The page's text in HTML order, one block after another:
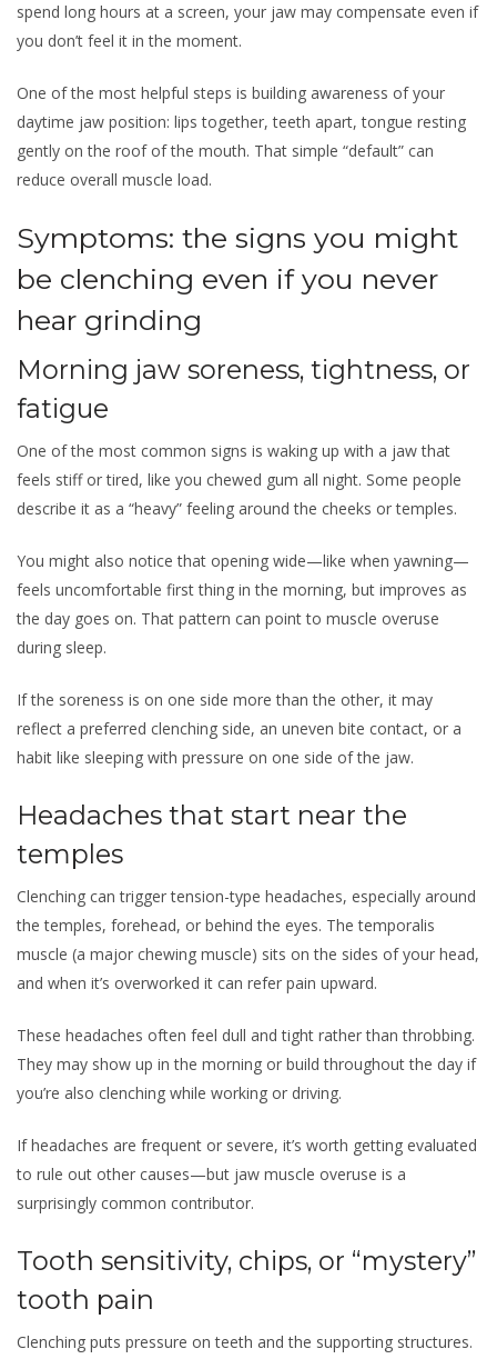
spend long hours at a screen, your jaw may compensate even if
you don’t feel it in the moment.
One of the most helpful steps is building awareness of your
daytime jaw position: lips together, teeth apart, tongue resting
gently on the roof of the mouth. That simple “default” can
reduce overall muscle load.
Symptoms: the signs you might
be clenching even if you never
hear grinding
Morning jaw soreness, tightness, or
fatigue
One of the most common signs is waking up with a jaw that
feels stiff or tired, like you chewed gum all night. Some people
describe it as a “heavy” feeling around the cheeks or temples.
You might also notice that opening wide—like when yawning—
feels uncomfortable first thing in the morning, but improves as
the day goes on. That pattern can point to muscle overuse
during sleep.
If the soreness is on one side more than the other, it may
reflect a preferred clenching side, an uneven bite contact, or a
habit like sleeping with pressure on one side of the jaw.
Headaches that start near the
temples
Clenching can trigger tension-type headaches, especially around
the temples, forehead, or behind the eyes. The temporalis
muscle (a major chewing muscle) sits on the sides of your head,
and when it’s overworked it can refer pain upward.
These headaches often feel dull and tight rather than throbbing.
They may show up in the morning or build throughout the day if
you’re also clenching while working or driving.
If headaches are frequent or severe, it’s worth getting evaluated
to rule out other causes—but jaw muscle overuse is a
surprisingly common contributor.
Tooth sensitivity, chips, or “mystery”
tooth pain
Clenching puts pressure on teeth and the supporting structures.